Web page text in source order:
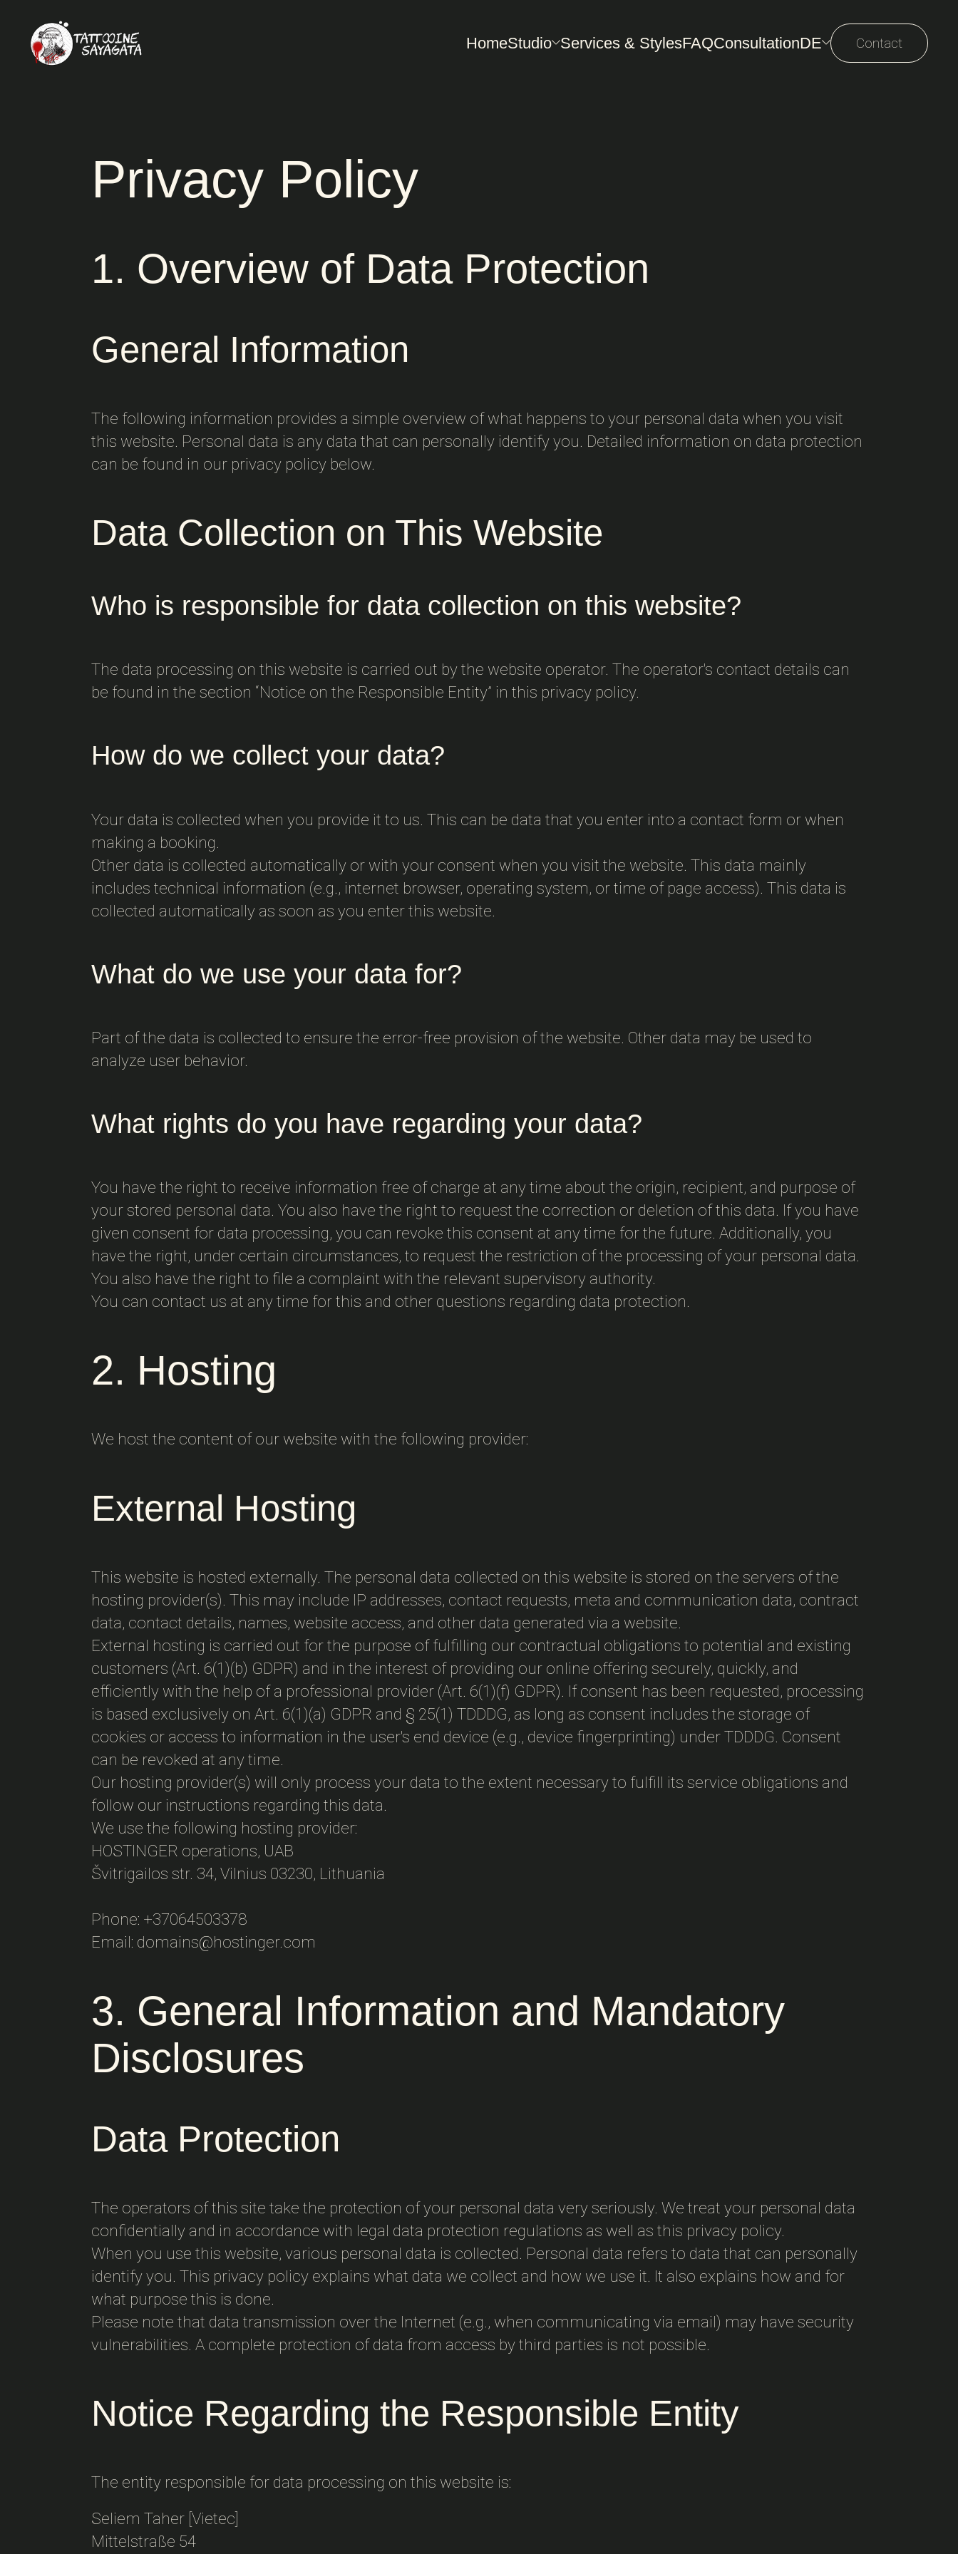
HomeStudio Services & StylesFAQConsultationDE Contact
Privacy Policy
1. Overview of Data Protection
General Information
The following information provides a simple overview of what happens to your personal data when you visit
this website. Personal data is any data that can personally identify you. Detailed information on data protection
can be found in our privacy policy below.
Data Collection on This Website
Who is responsible for data collection on this website?
The data processing on this website is carried out by the website operator. The operator's contact details can
be found in the section “Notice on the Responsible Entity” in this privacy policy.
How do we collect your data?
Your data is collected when you provide it to us. This can be data that you enter into a contact form or when
making a booking.
Other data is collected automatically or with your consent when you visit the website. This data mainly
includes technical information (e.g., internet browser, operating system, or time of page access). This data is
collected automatically as soon as you enter this website.
What do we use your data for?
Part of the data is collected to ensure the error-free provision of the website. Other data may be used to
analyze user behavior.
What rights do you have regarding your data?
You have the right to receive information free of charge at any time about the origin, recipient, and purpose of
your stored personal data. You also have the right to request the correction or deletion of this data. If you have
given consent for data processing, you can revoke this consent at any time for the future. Additionally, you
have the right, under certain circumstances, to request the restriction of the processing of your personal data.
You also have the right to file a complaint with the relevant supervisory authority.
You can contact us at any time for this and other questions regarding data protection.
2. Hosting
We host the content of our website with the following provider:
External Hosting
This website is hosted externally. The personal data collected on this website is stored on the servers of the
hosting provider(s). This may include IP addresses, contact requests, meta and communication data, contract
data, contact details, names, website access, and other data generated via a website.
External hosting is carried out for the purpose of fulfilling our contractual obligations to potential and existing
customers (Art. 6(1)(b) GDPR) and in the interest of providing our online offering securely, quickly, and
efficiently with the help of a professional provider (Art. 6(1)(f) GDPR). If consent has been requested, processing
is based exclusively on Art. 6(1)(a) GDPR and § 25(1) TDDDG, as long as consent includes the storage of
cookies or access to information in the user's end device (e.g., device fingerprinting) under TDDDG. Consent
can be revoked at any time.
Our hosting provider(s) will only process your data to the extent necessary to fulfill its service obligations and
follow our instructions regarding this data.
We use the following hosting provider:
HOSTINGER operations, UAB
Švitrigailos str. 34, Vilnius 03230, Lithuania
Phone: +37064503378
Email: domains@hostinger.com
3. General Information and Mandatory
Disclosures
Data Protection
The operators of this site take the protection of your personal data very seriously. We treat your personal data
confidentially and in accordance with legal data protection regulations as well as this privacy policy.
When you use this website, various personal data is collected. Personal data refers to data that can personally
identify you. This privacy policy explains what data we collect and how we use it. It also explains how and for
what purpose this is done.
Please note that data transmission over the Internet (e.g., when communicating via email) may have security
vulnerabilities. A complete protection of data from access by third parties is not possible.
Notice Regarding the Responsible Entity
The entity responsible for data processing on this website is:
Seliem Taher [Vietec]
Mittelstraße 54